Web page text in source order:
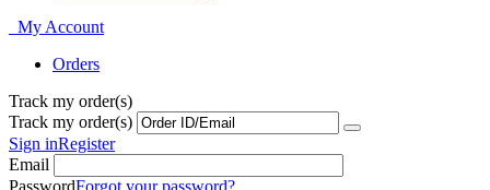
My Account
Orders
Track my order(s)
Track my order(s)
Sign inRegister
Email
PasswordForgot your password?